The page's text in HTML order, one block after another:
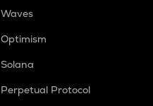
Waves
Optimism
Solana
Perpetual Protocol